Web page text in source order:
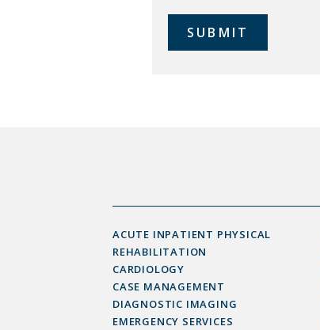
ACUTE INPATIENT PHYSICAL
REHABILITATION
CARDIOLOGY
CASE MANAGEMENT
DIAGNOSTIC IMAGING
EMERGENCY SERVICES